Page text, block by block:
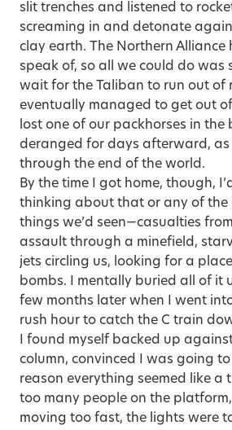
slit trenches and listened to
screaming in and detonate
clay earth. The Northern
speak of, so all we could do was
wait for the Taliban to run out of
eventually managed to get out
lost one of our packhorses in the
deranged for days afterward, as
through the end of the world.
By the time I got home, though,
thinking about that or any of the
things we’d seen—casualties
assault through a minefield,
jets circling us, looking for a
bombs. I mentally buried all of it
few months later when I went
rush hour to catch the C train
I found myself backed up
column, convinced I was going to
reason everything seemed like a
too many people on the
moving too fast, the lights were